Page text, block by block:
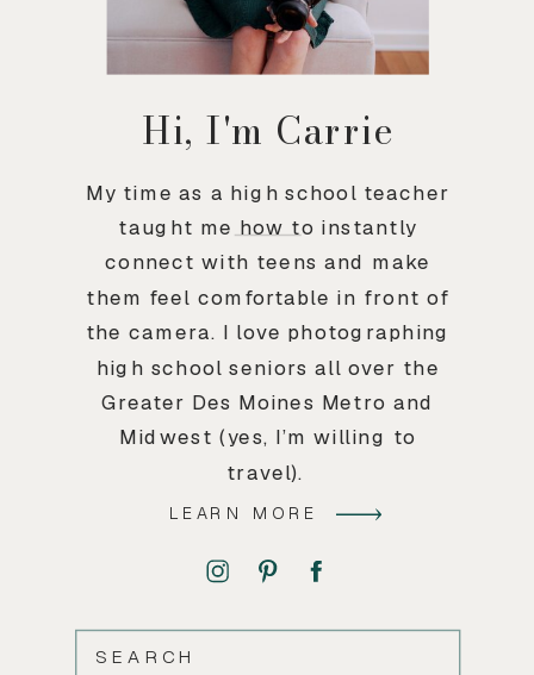
Hi, I'm Carrie
My time as a high school teacher
taught me how to instantly
connect with teens and make
them feel comfortable in front of
the camera. I love photographing
high school seniors all over the
Greater Des Moines Metro and
Midwest (yes, I’m willing to
travel).
LEARN MORE
SEARCH